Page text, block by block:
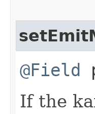
@Field
If the